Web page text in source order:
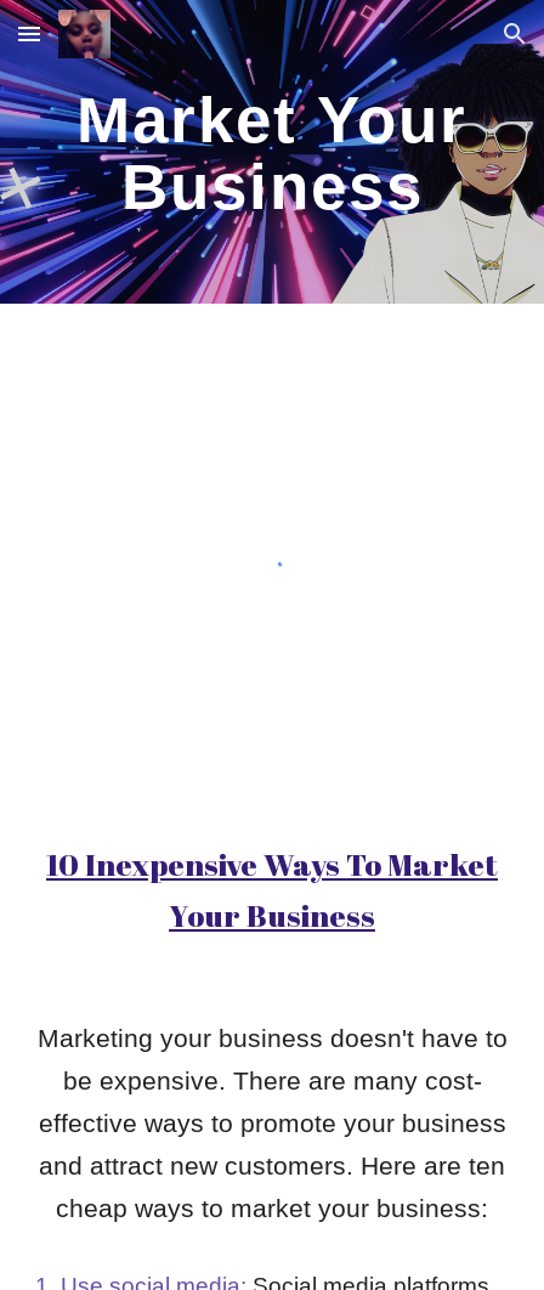
Skip to main content Skip to navigation
Market Your
Business
10 Inexpensive Ways To Market
Your Business
Marketing your business doesn't have to
be expensive. There are many cost-
effective ways to promote your business
and attract new customers. Here are ten
cheap ways to market your business: